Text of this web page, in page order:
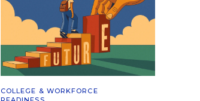
COLLEGE & WORKFORCE